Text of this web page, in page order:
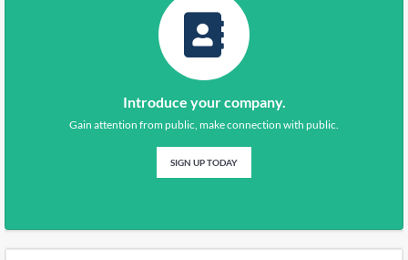
Introduce your company.
Gain attention from public, make connection with public.
SIGN UP TODAY